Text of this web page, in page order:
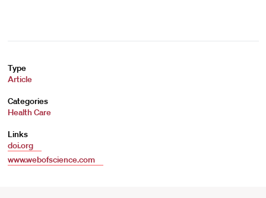
Type
Article
Categories
Health Care
Links
doi.org
www.webofscience.com